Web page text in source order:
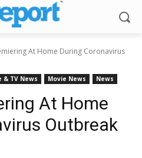
At Home During Coronavirus
& TV News Movie News News
At Home
Outbreak